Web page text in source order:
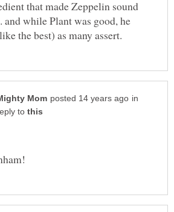
that made Zeppelin sound
while Plant was good, he
in
to